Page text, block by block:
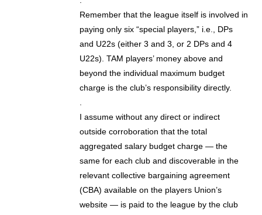
Remember that the league itself is involved in
paying only six “special players,” i.e., DPs
and U22s (either 3 and 3, or 2 DPs and 4
U22s). TAM players’ money above and
beyond the individual maximum budget
charge is the club’s responsibility directly.
.
I assume without any direct or indirect
outside corroboration that the total
aggregated salary budget charge — the
same for each club and discoverable in the
relevant collective bargaining agreement
(CBA) available on the players Union’s
website — is paid to the league by the club